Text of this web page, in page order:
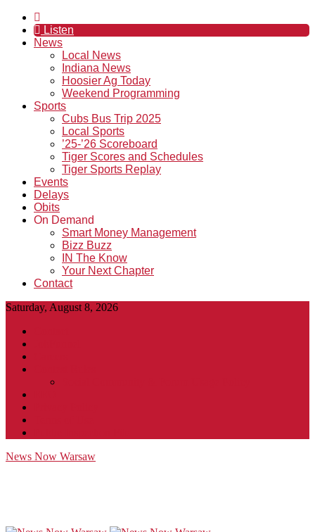
Listen
News
Local News
Indiana News
Hoosier Ag Today
Weekend Programming
Sports
Cubs Bus Trip 2025
Local Sports
’25-’26 Scoreboard
Tiger Scores and Schedules
Tiger Sports Replay
Events
Delays
Obits
On Demand
Smart Money Management
Bizz Buzz
IN The Know
Your Next Chapter
Contact
Saturday, August 8, 2026
News Now Warsaw